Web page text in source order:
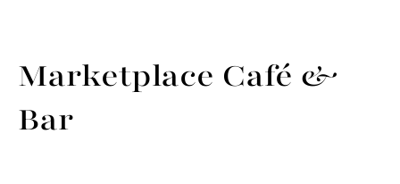
Marketplace Café &
Bar